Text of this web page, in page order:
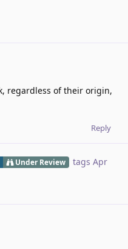
regardless of their origin,
Reply
Under Review tags Apr